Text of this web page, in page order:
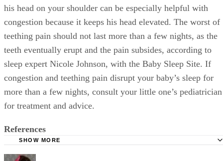
his head on your shoulder can be especially helpful with
congestion because it keeps his head elevated. The worst of
teething pain should not last more than a few nights, as the
teeth eventually erupt and the pain subsides, according to
sleep expert Nicole Johnson, with the Baby Sleep Site. If
congestion and teething pain disrupt your baby’s sleep for
more than a few nights, consult your little one’s pediatrician
for treatment and advice.
References
SHOW MORE